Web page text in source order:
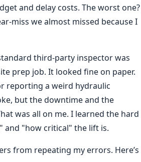
and delay costs. The worst one?
miss we almost missed because I
third-party inspector was
prep job. It looked fine on paper.
reporting a weird hydraulic
but the downtime and the
was all on me. I learned the hard
and "how critical" the lift is.
from repeating my errors. Here’s